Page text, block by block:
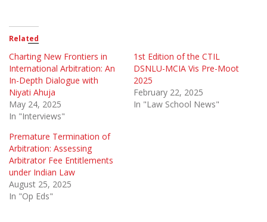
Related
Charting New Frontiers in
International Arbitration: An
In-Depth Dialogue with
Niyati Ahuja
May 24, 2025
In "Interviews"
1st Edition of the CTIL
DSNLU-MCIA Vis Pre-Moot
2025
February 22, 2025
In "Law School News"
Premature Termination of
Arbitration: Assessing
Arbitrator Fee Entitlements
under Indian Law
August 25, 2025
In "Op Eds"